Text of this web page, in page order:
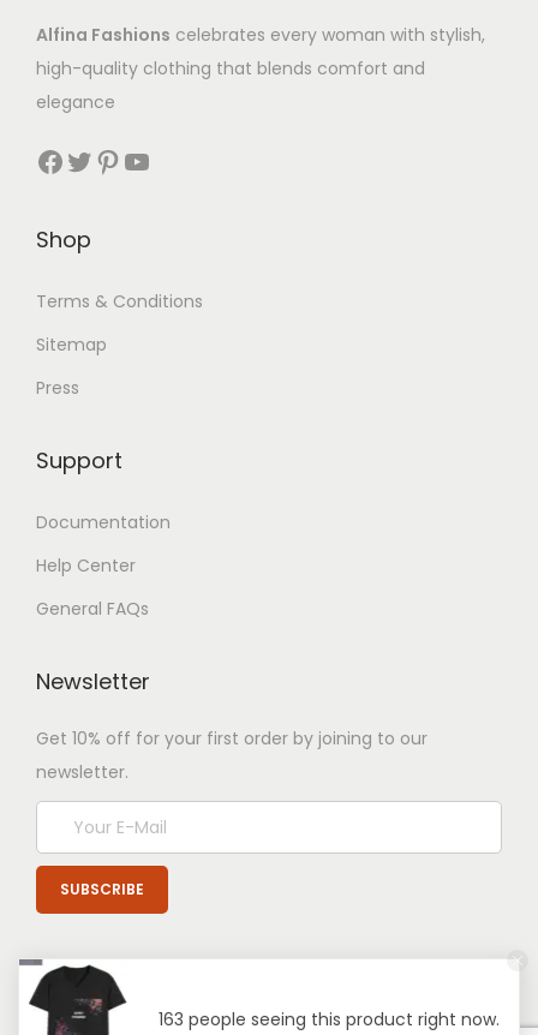
Alfina Fashions celebrates every woman with stylish,
high-quality clothing that blends comfort and
elegance
Shop
Terms & Conditions
Sitemap
Press
Support
Documentation
Help Center
General FAQs
Newsletter
Get 10% off for your first order by joining to our
newsletter.
163 people seeing this product right now.